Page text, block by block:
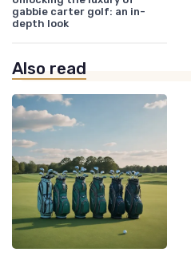
gabbie carter golf: an in-
depth look
Also read